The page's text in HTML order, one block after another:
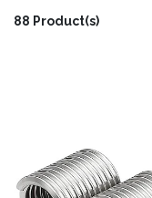
88 Product(s)